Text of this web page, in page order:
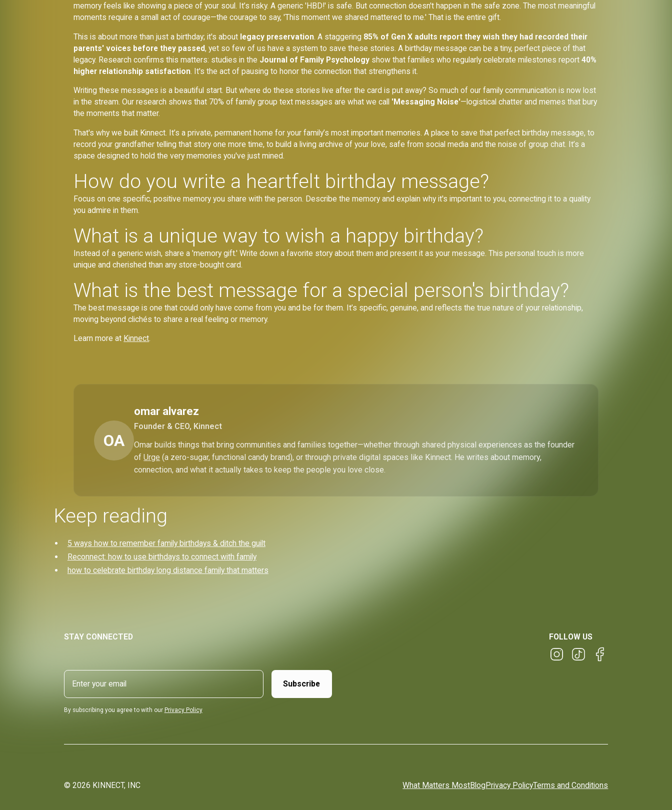
memory feels like showing a piece of your soul. It’s risky. A generic 'HBD!' is safe. But connection doesn't happen in the safe zone. The most meaningful
moments require a small act of courage—the courage to say, 'This moment we shared mattered to me.' That is the entire gift.
This is about more than just a birthday; it's about legacy preservation. A staggering 85% of Gen X adults report they wish they had recorded their
parents' voices before they passed, yet so few of us have a system to save these stories. A birthday message can be a tiny, perfect piece of that
legacy. Research confirms this matters: studies in the Journal of Family Psychology show that families who regularly celebrate milestones report40%
higher relationship satisfaction. It's the act of pausing to honor the connection that strengthens it.
Writing these messages is a beautiful start. But where do these stories live after the card is put away? So much of our family communication is now lost
in the stream. Our research shows that 70% of family group text messages are what we call 'Messaging Noise'—logistical chatter and memes that bury
the moments that matter.
That's why we built Kinnect. It’s a private, permanent home for your family’s most important memories. A place to save that perfect birthday message, to
record your grandfather telling that story one more time, to build a living archive of your love, safe from social media and the noise of group chat. It’s a
space designed to hold the very memories you've just mined.
How do you write a heartfelt birthday message?
Focus on one specific, positive memory you share with the person. Describe the memory and explain why it's important to you, connecting it to a quality
you admire in them.
What is a unique way to wish a happy birthday?
Instead of a generic wish, share a 'memory gift.' Write down a favorite story about them and present it as your message. This personal touch is more
unique and cherished than any store-bought card.
What is the best message for a special person's birthday?
The best message is one that could only have come from you and be for them. It’s specific, genuine, and reflects the true nature of your relationship,
moving beyond clichés to share a real feeling or memory.
Learn more at Kinnect.
OA
omar alvarez
Founder & CEO, Kinnect
Omar builds things that bring communities and families together—whether through shared physical experiences as the founder
ofUrge (a zero-sugar, functional candy brand), or through private digital spaces like Kinnect. He writes about memory,
connection, and what it actually takes to keep the people you love close.
Keep reading
5 ways how to remember family birthdays & ditch the guilt
Reconnect: how to use birthdays to connect with family
how to celebrate birthday long distance family that matters
STAY CONNECTED FOLLOW US
By subscribing you agree to with our Privacy Policy
© 2026 KINNECT, INC What Matters MostBlog Privacy PolicyTerms and Conditions